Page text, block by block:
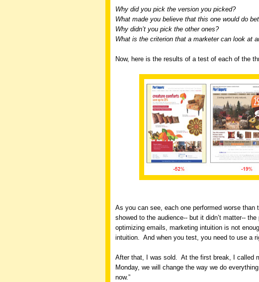
Why did you pick the version you picked?
What made you believe that this one would do
Why didn’t you pick the other ones?
What is the criterion that a marketer can look at
Now, here is the results of a test of each of the
As you can see, each one performed worse than
showed to the audience-- but it didn’t matter--
optimizing emails, marketing intuition is not
intuition.
And when you test, you need to use a
After that, I was sold.
At the first break, I called
Monday, we will change the way we do
now.”